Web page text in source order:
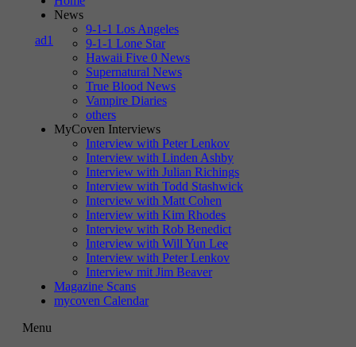
News
9-1-1 Los Angeles
9-1-1 Lone Star
Hawaii Five 0 News
Supernatural News
True Blood News
Vampire Diaries
others
MyCoven Interviews
Interview with Peter Lenkov
Interview with Linden Ashby
Interview with Julian Richings
Interview with Todd Stashwick
Interview with Matt Cohen
Interview with Kim Rhodes
Interview with Rob Benedict
Interview with Will Yun Lee
Interview with Peter Lenkov
Interview mit Jim Beaver
Magazine Scans
mycoven Calendar
Menu